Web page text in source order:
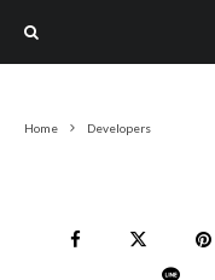
Home Developers